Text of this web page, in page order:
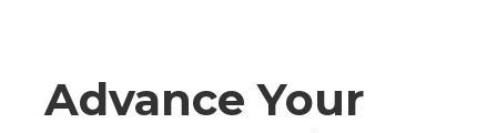
Advance Your